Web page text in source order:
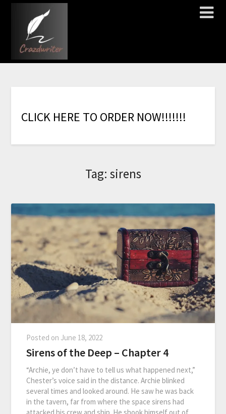
CLICK HERE TO ORDER NOW!!!!!!!
Tag: sirens
Posted on June 18, 2022
Sirens of the Deep – Chapter 4
“Archie, ye don’t have to tell us what happened next,”
Chester’s voice said in the distance. Archie blinked
several times and looked around. He saw he was back
in the tavern, far from where the space sirens had
attacked his crew and ship. He shook himself out of